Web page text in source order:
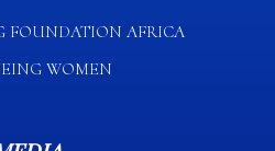
FOUNDATION AFRICA​
WOMEN